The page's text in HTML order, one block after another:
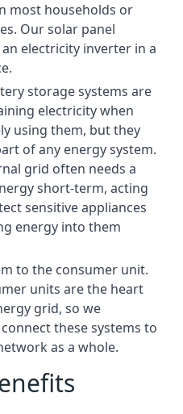
most households or
Our solar panel
electricity inverter in a
storage systems are
electricity when
using them, but they
of any energy system.
grid often needs a
short-term, acting
sensitive appliances
energy into them
to the consumer unit.
units are the heart
grid, so we
these systems to
as a whole.